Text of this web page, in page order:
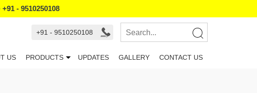
+91 - 9510250108
+91 - 9510250108
US PRODUCTS UPDATES GALLERY CONTACT US